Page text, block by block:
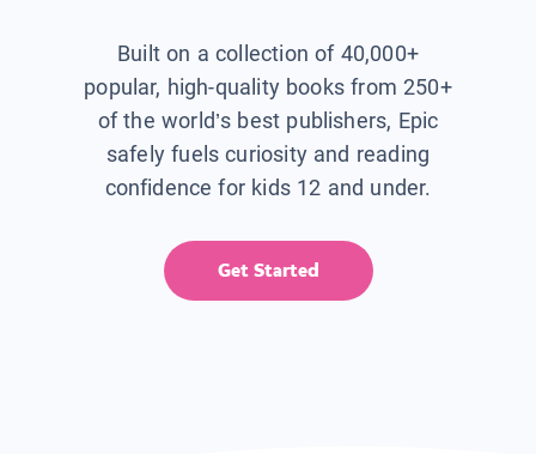
Built on a collection of 40,000+
popular, high-quality books from 250+
of the world’s best publishers, Epic
safely fuels curiosity and reading
confidence for kids 12 and under.
Get Started